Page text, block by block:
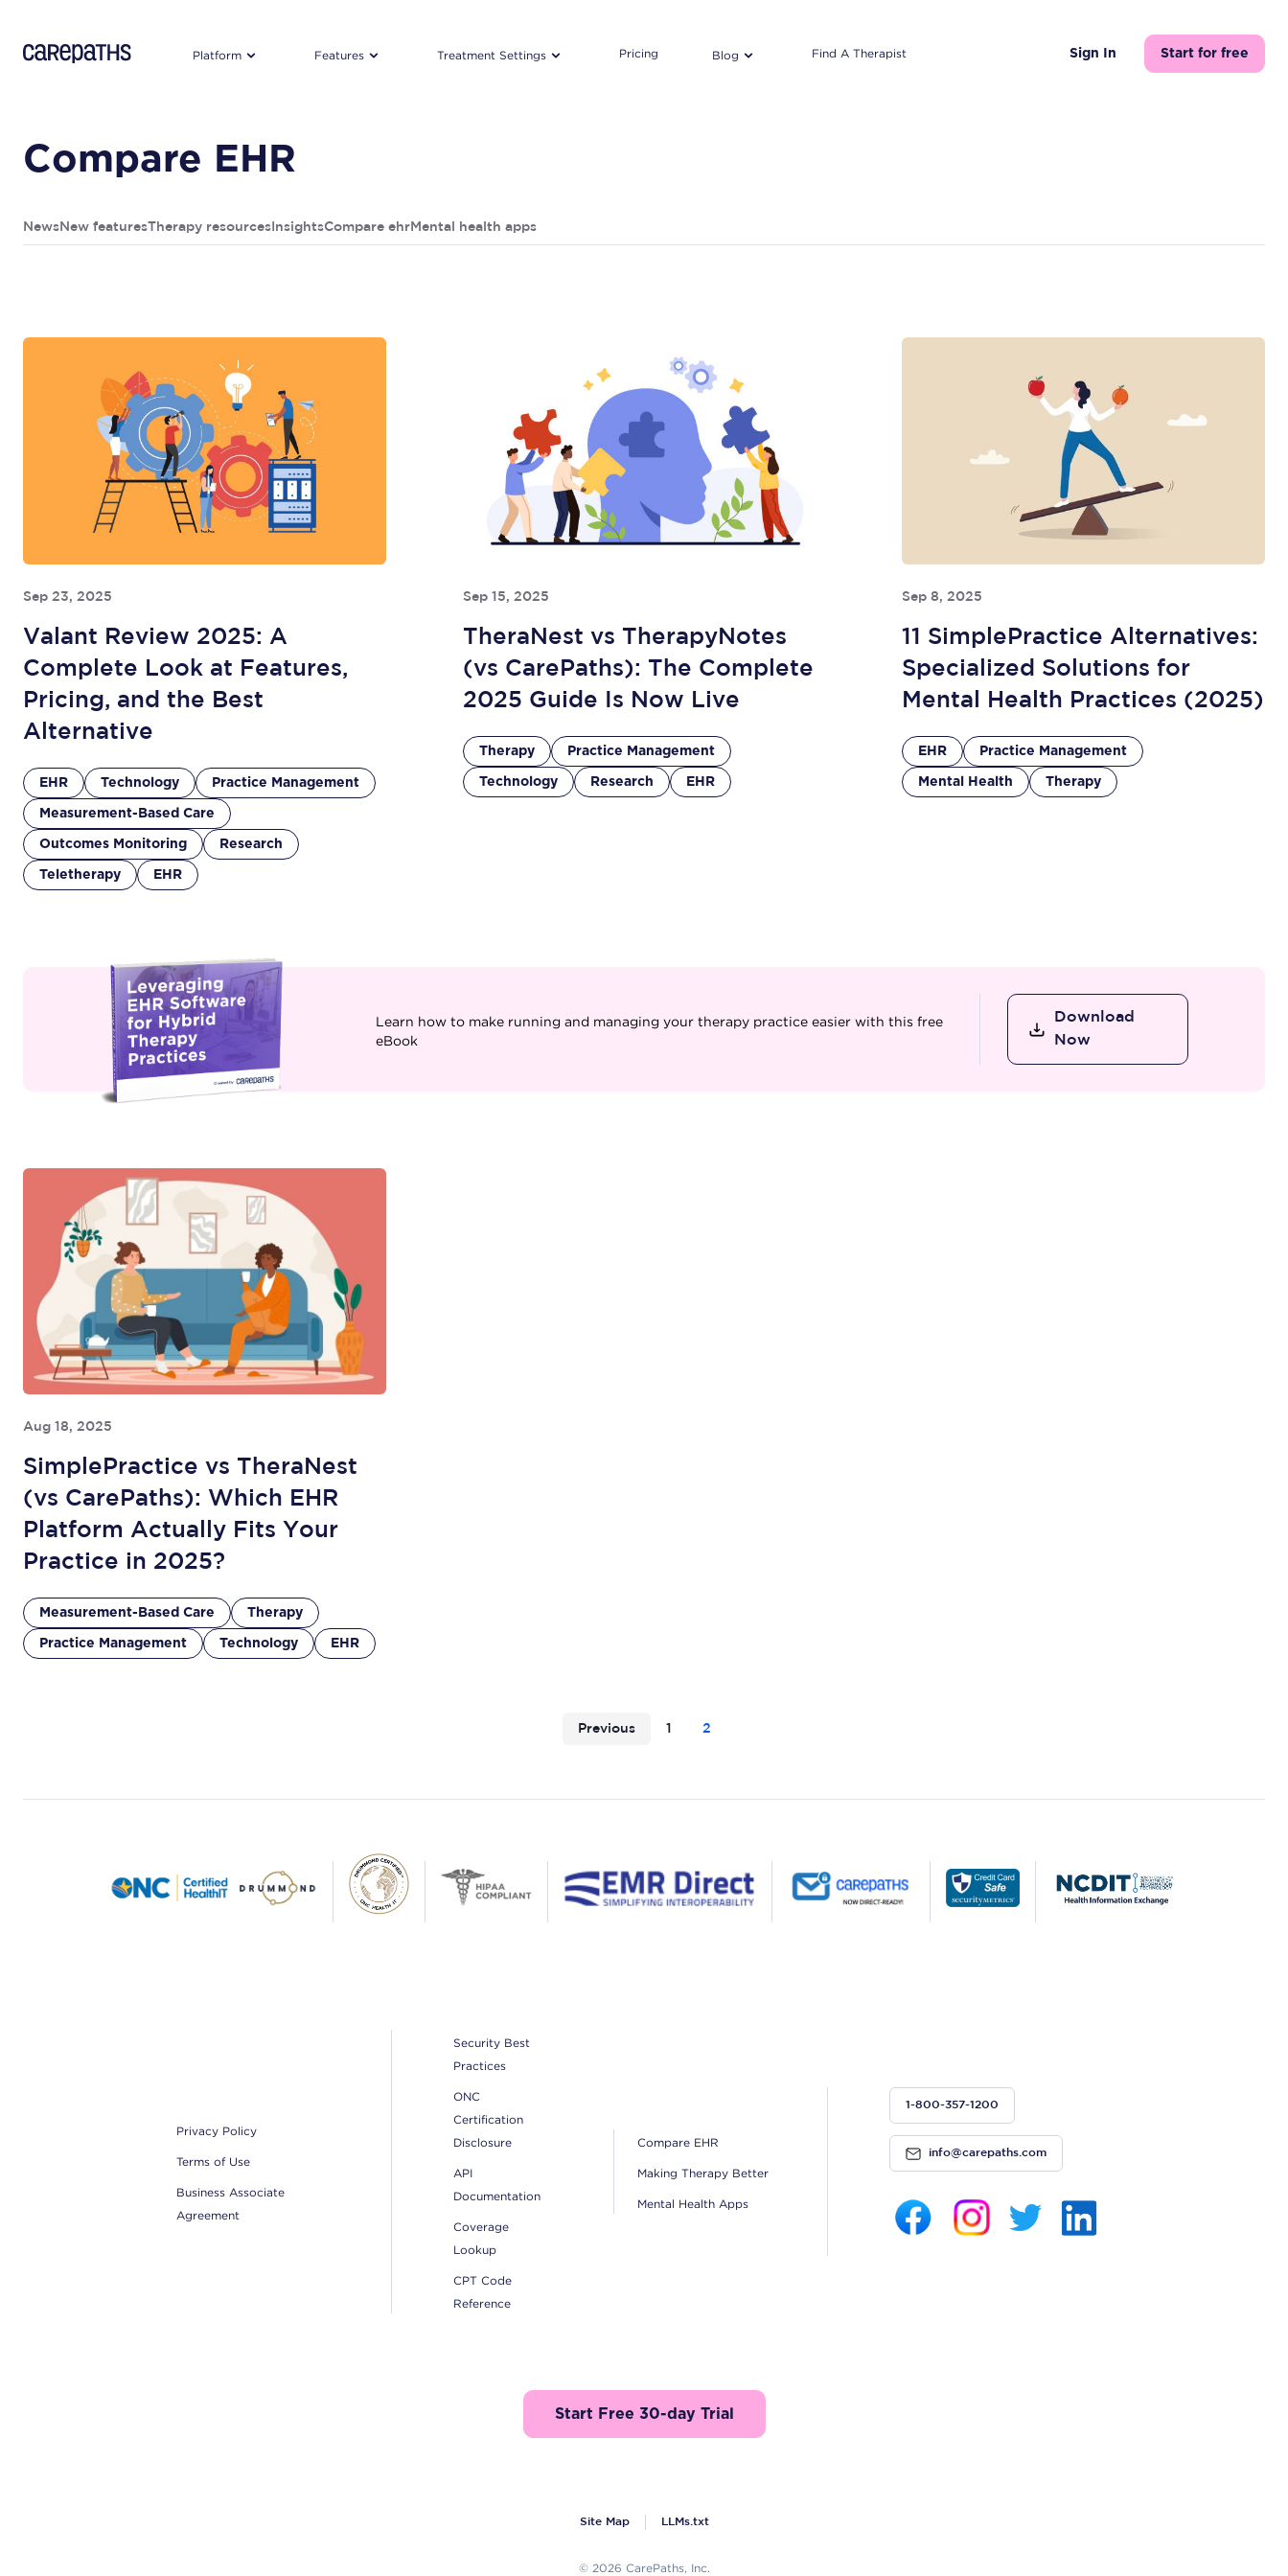
CarePaths Platform Features Treatment Settings Pricing Blog Find A Therapist Sign In Start for free
Compare EHR
News New featuresTherapy resources InsightsCompare ehr Mental health apps
Sep 23, 2025
Valant Review 2025: A
Complete Look at Features,
Pricing, and the Best
Alternative
EHR Technology Practice Management
Measurement-Based Care
Outcomes Monitoring Research
Teletherapy EHR
Sep 15, 2025
TheraNest vs TherapyNotes
(vs CarePaths): The Complete
2025 Guide Is Now Live
Therapy Practice Management
Technology Research EHR
Sep 8, 2025
11 SimplePractice Alternatives:
Specialized Solutions for
Mental Health Practices (2025)
EHR Practice Management
Mental Health Therapy
Learn how to make running and managing your therapy practice easier with this free
eBook
Download
Now
Aug 18, 2025
SimplePractice vs TheraNest
(vs CarePaths): Which EHR
Platform Actually Fits Your
Practice in 2025?
Measurement-Based Care Therapy
Practice Management Technology EHR
Previous 2
Privacy Policy
Terms of Use
Business Associate
Agreement
Security Best
Practices
ONC
Certification
Disclosure
API
Documentation
Coverage
Lookup
CPT Code
Reference
Compare EHR
Making Therapy Better
Mental Health Apps
1-800-357-1200
info@carepaths.com
Start Free 30-day Trial
Site Map LLMs.txt
© 2026 CarePaths, Inc.